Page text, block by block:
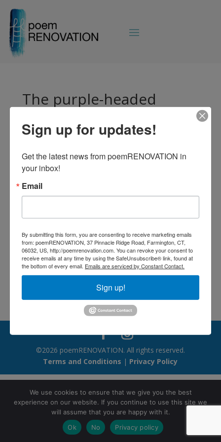
The purple-headed
mountains, the river
running by, the sunset
and the morning that
brightens up the sky. All
things bright and
beautiful, all creatures
great and small, all
things wise and
wonderful: the Lord God
made them all. – 52
Jun 6, 2026
©2026 poemRENOVATION. All rights reserved.
Terms and Conditions | Privacy Policy
We use cookies to ensure that we give you the best
experience on our website. If you continue to use this site we
will assume that you are happy with it.
Ok
No Privacy policy
Sign up for updates!
Get the latest news from poemRENOVATION in
your inbox!
Email
By submitting this form, you are consenting to receive marketing emails
from: poemRENOVATION, 37 Pinnacle Ridge Road, Farmington, CT,
06032, US, http://poemrenovation.com. You can revoke your consent to
receive emails at any time by using the SafeUnsubscribe® link, found at
the bottom of every email. Emails are serviced by Constant Contact.
Sign up!